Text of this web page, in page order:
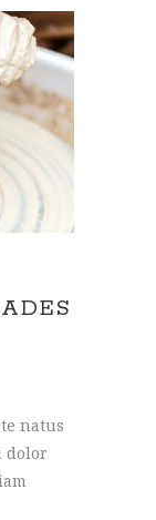
natus
dolor